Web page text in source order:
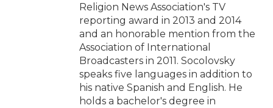
Religion News Association's TV
reporting award in 2013 and 2014
and an honorable mention from the
Association of International
Broadcasters in 2011. Socolovsky
speaks five languages in addition to
his native Spanish and English. He
holds a bachelor's degree in